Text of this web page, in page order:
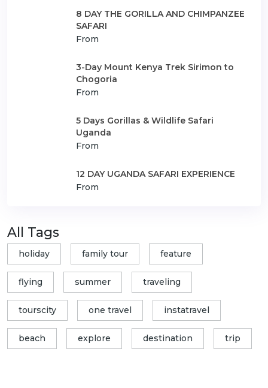
8 DAY THE GORILLA AND CHIMPANZEE
SAFARI
From
3-Day Mount Kenya Trek Sirimon to
Chogoria
From
5 Days Gorillas & Wildlife Safari
Uganda
From
12 DAY UGANDA SAFARI EXPERIENCE
From
All Tags
holiday family tour feature
flying summer traveling
tourscity one travel instatravel
beach explore destination trip